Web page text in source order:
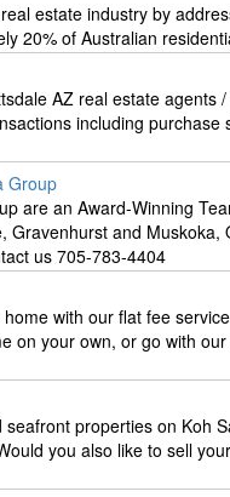
estate industry by
20% of Australian
AZ real estate agents
including purchase
Group
are an Award-Winning
Gravenhurst and Muskoka,
us 705-783-4404
with our flat fee
on your own, or go with
properties on Koh
you also like to sell